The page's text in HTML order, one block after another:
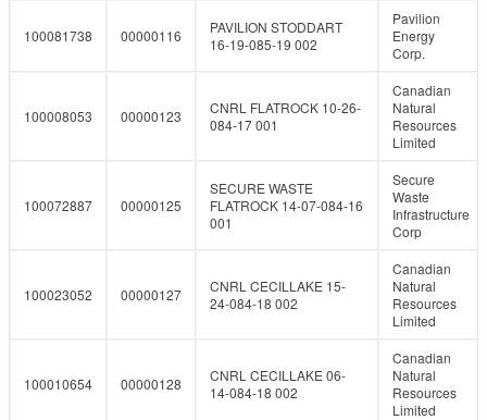
100081738 00000116
PAVILION STODDART
16-19-085-19 002
Pavilion
Energy
Corp.
100008053 00000123
CNRL FLATROCK 10-26-
084-17 001
Canadian
Natural
Resources
Limited
100072887 00000125
SECURE WASTE
FLATROCK 14-07-084-16
001
Secure
Waste
Infrastructure
Corp
100023052 00000127
CNRL CECILLAKE 15-
24-084-18 002
Canadian
Natural
Resources
Limited
100010654 00000128
CNRL CECILLAKE 06-
14-084-18 002
Canadian
Natural
Resources
Limited